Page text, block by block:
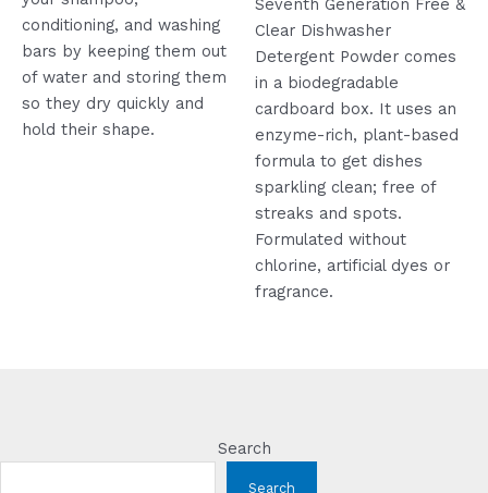
conditioning, and washing
bars by keeping them out
of water and storing them
so they dry quickly and
hold their shape.
Seventh Generation Free &
Clear Dishwasher
Detergent Powder comes
in a biodegradable
cardboard box. It uses an
enzyme-rich, plant-based
formula to get dishes
sparkling clean; free of
streaks and spots.
Formulated without
chlorine, artificial dyes or
fragrance.
Search
Search